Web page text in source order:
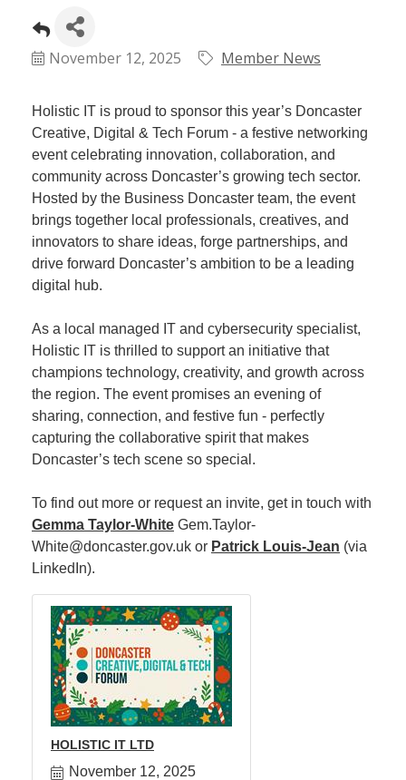
Member
Referral
Scheme
Member
to
Member
Deals
Member
Package
November 12, 2025 Member News
Holistic IT is proud to sponsor this year’s Doncaster
Creative, Digital & Tech Forum - a festive networking
event celebrating innovation, collaboration, and
community across Doncaster’s growing tech sector.
Hosted by the Business Doncaster team, the event
brings together local professionals, creatives, and
innovators to share ideas, forge partnerships, and
drive forward Doncaster’s ambition to be a leading
digital hub.
As a local managed IT and cybersecurity specialist,
Holistic IT is thrilled to support an initiative that
champions technology, creativity, and growth across
the region. The event promises an evening of
sharing, connection, and festive fun - perfectly
capturing the collaborative spirit that makes
Doncaster’s tech scene so special.
To find out more or request an invite, get in touch with
Gemma Taylor-White Gem.Taylor-
White@doncaster.gov.uk or Patrick Louis-Jean (via
LinkedIn).
HOLISTIC IT LTD
November 12, 2025